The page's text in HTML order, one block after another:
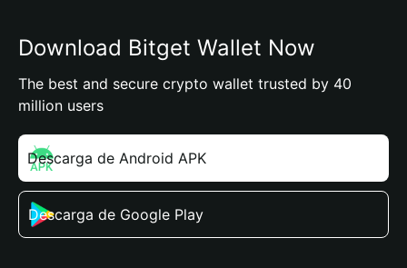
Download Bitget Wallet Now
The best and secure crypto wallet trusted by 40
million users
Descarga de Android APK
Descarga de Google Play